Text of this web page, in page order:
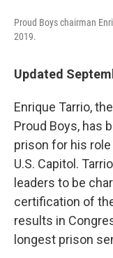
Proud Boys chairman
2019.
Updated
Enrique Tarrio,
Proud Boys, has
prison for his
U.S. Capitol.
leaders to be
certification of
results in
longest prison